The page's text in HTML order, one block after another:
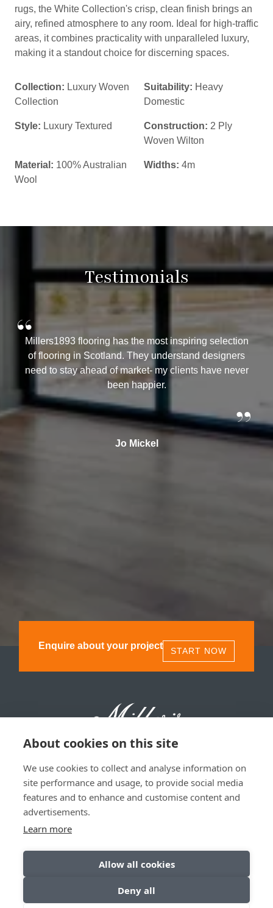
rugs, the White Collection's crisp, clean finish brings an
airy, refined atmosphere to any room. Ideal for high-traffic
areas, it combines practicality with unparalleled luxury,
making it a standout choice for discerning spaces.
Collection: Luxury Woven
Collection
Suitability: Heavy
Domestic
Style: Luxury Textured Construction: 2 Ply
Woven Wilton
Material: 100% Australian
Wool
Widths: 4m
Testimonials
“Millers1893 flooring has the most inspiring selection
of flooring in Scotland. They understand designers
need to stay ahead of market- my clients have never
been happier.
”
Jo Mickel
Enquire about your project
START NOW
Millers 1893, 11 Olympia St, Glasgow, G40 3TA | 0141
530 1850
Privacy & Data Policy
© Copyright 2026. All Rights Reserved
About cookies on this site
We use cookies to collect and analyse information on
site performance and usage, to provide social media
features and to enhance and customise content and
advertisements.
Learn more
Allow all cookies
Deny all